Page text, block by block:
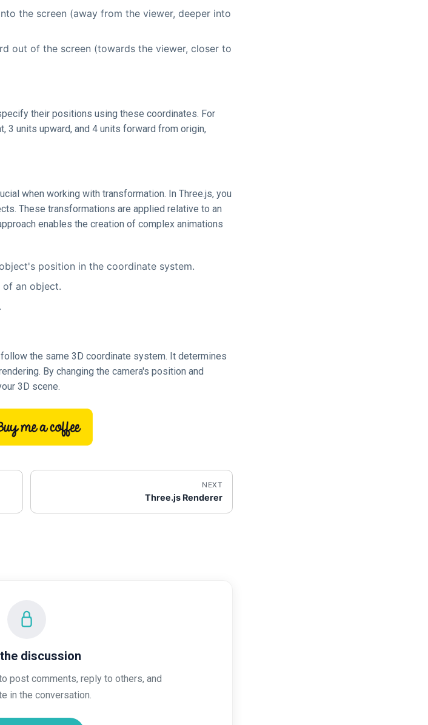
the screen (away from the viewer, deeper into
out of the screen (towards the viewer, closer to
their positions using these coordinates. For
3 units upward, and 4 units forward from origin,
when working with transformation. In Three.js, you
These transformations are applied relative to an
enables the creation of complex animations
position in the coordinate system.
of an object.
the same 3D coordinate system. It determines
By changing the camera's position and
3D scene.
NEXT
Three.js Renderer
discussion
post comments, reply to others, and
in the conversation.